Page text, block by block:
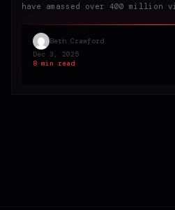
have amassed over 400 million
Beth Crawford
Dec 3, 2025
8 min read